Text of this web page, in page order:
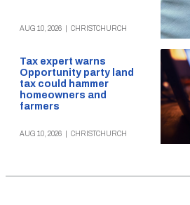
AUG 10, 2026 CHRISTCHURCH
Tax expert warns
Opportunity party land
tax could hammer
homeowners and
farmers
AUG 10, 2026 CHRISTCHURCH